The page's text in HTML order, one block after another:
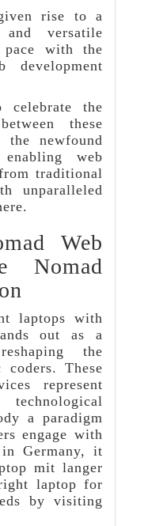
rise to a
versatile
with the
the
these
the newfound
web
traditional
unparalleled
Web
Nomad
laptops with
out as a
the
These
represent
a paradigm
engage with
Germany, it
mit langer
laptop for
by visiting